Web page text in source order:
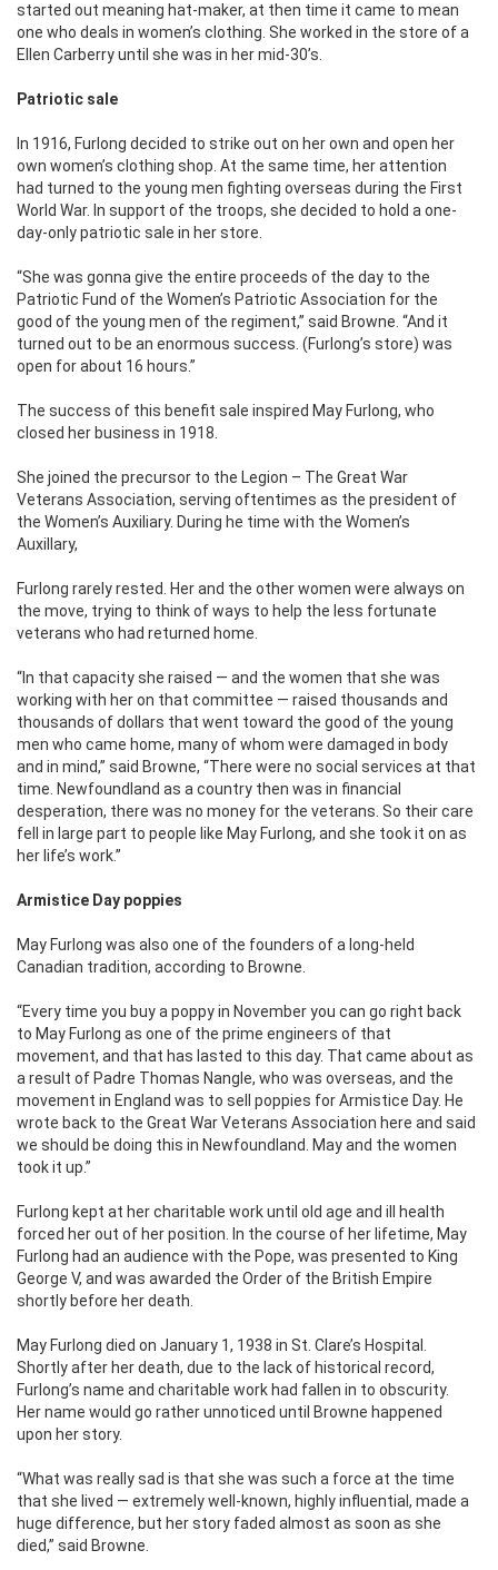
started out meaning hat-maker, at then time it came to mean
one who deals in women’s clothing. She worked in the store of a
Ellen Carberry until she was in her mid-30’s.
Patriotic sale
In 1916, Furlong decided to strike out on her own and open her
own women’s clothing shop. At the same time, her attention
had turned to the young men fighting overseas during the First
World War. In support of the troops, she decided to hold a one-
day-only patriotic sale in her store.
“She was gonna give the entire proceeds of the day to the
Patriotic Fund of the Women’s Patriotic Association for the
good of the young men of the regiment,” said Browne. “And it
turned out to be an enormous success. (Furlong’s store) was
open for about 16 hours.”
The success of this benefit sale inspired May Furlong, who
closed her business in 1918.
She joined the precursor to the Legion – The Great War
Veterans Association, serving oftentimes as the president of
the Women’s Auxiliary. During he time with the Women’s
Auxillary,
Furlong rarely rested. Her and the other women were always on
the move, trying to think of ways to help the less fortunate
veterans who had returned home.
“In that capacity she raised — and the women that she was
working with her on that committee — raised thousands and
thousands of dollars that went toward the good of the young
men who came home, many of whom were damaged in body
and in mind,” said Browne, “There were no social services at that
time. Newfoundland as a country then was in financial
desperation, there was no money for the veterans. So their care
fell in large part to people like May Furlong, and she took it on as
her life’s work.”
Armistice Day poppies
May Furlong was also one of the founders of a long-held
Canadian tradition, according to Browne.
“Every time you buy a poppy in November you can go right back
to May Furlong as one of the prime engineers of that
movement, and that has lasted to this day. That came about as
a result of Padre Thomas Nangle, who was overseas, and the
movement in England was to sell poppies for Armistice Day. He
wrote back to the Great War Veterans Association here and said
we should be doing this in Newfoundland. May and the women
took it up.”
Furlong kept at her charitable work until old age and ill health
forced her out of her position. In the course of her lifetime, May
Furlong had an audience with the Pope, was presented to King
George V, and was awarded the Order of the British Empire
shortly before her death.
May Furlong died on January 1, 1938 in St. Clare’s Hospital.
Shortly after her death, due to the lack of historical record,
Furlong’s name and charitable work had fallen in to obscurity.
Her name would go rather unnoticed until Browne happened
upon her story.
“What was really sad is that she was such a force at the time
that she lived — extremely well-known, highly influential, made a
huge difference, but her story faded almost as soon as she
died,” said Browne.